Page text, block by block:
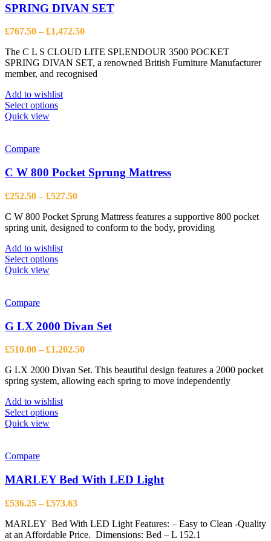
SPRING DIVAN SET
£767.50 – £1,472.50Price
£767.50
through
£1,472.50
The C L S CLOUD LITE SPLENDOUR 3500 POCKET
SPRING DIVAN SET, a renowned British Furniture Manufacturer
member, and recognised
Add to wishlist
Select optionsThis
options
be
on
the
product
page
Quick view
Compare
C W 800 Pocket Sprung Mattress
£252.50 – £527.50Price
£252.50
through
C W 800 Pocket Sprung Mattress features a supportive 800 pocket
spring unit, designed to conform to the body, providing
Add to wishlist
Select optionsThis
options
may
be
on
the
page
Quick view
Compare
G LX 2000 Divan Set
£510.00 – £1,202.50Price
£510.00
through
G LX 2000 Divan Set. This beautiful design features a 2000 pocket
spring system, allowing each spring to move independently
Add to wishlist
Select optionsThis
options
may
be
chosen
on
the
Quick view
Compare
MARLEY Bed With LED Light
£536.25 – £573.63Price
£536.25
through
MARLEY Bed With LED Light Features: – Easy to Clean -Quality
at an Affordable Price. Dimensions: Bed – L 152.1